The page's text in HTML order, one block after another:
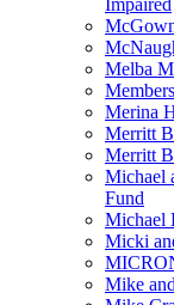
Impaired
Melba
Merina
Merritt
Merritt
Michael
Fund
Michael
Micki
Mike